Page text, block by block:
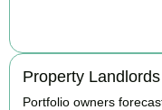
Property
Portfolio owners